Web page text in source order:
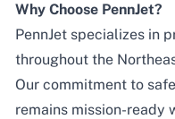
Why Choose PennJet?
PennJet specializes in
throughout the
Our commitment to
remains mission-ready